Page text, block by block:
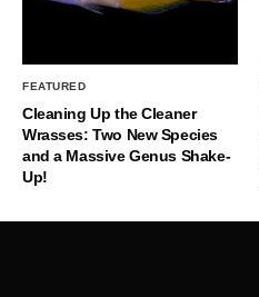
FEATURED
Cleaning Up the Cleaner
Wrasses: Two New Species
and a Massive Genus Shake-
Up!